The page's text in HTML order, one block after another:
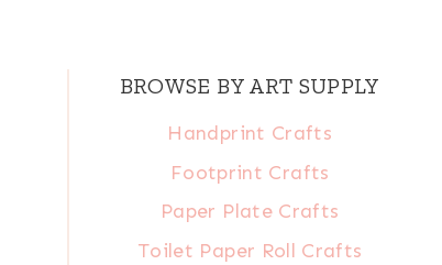
BROWSE BY ART SUPPLY
Handprint Crafts
Footprint Crafts
Paper Plate Crafts
Toilet Paper Roll Crafts